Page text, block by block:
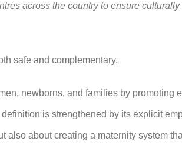
across the country to ensure culturally
safe and complementary.
newborns, and families by promoting
is strengthened by its explicit
about creating a maternity system